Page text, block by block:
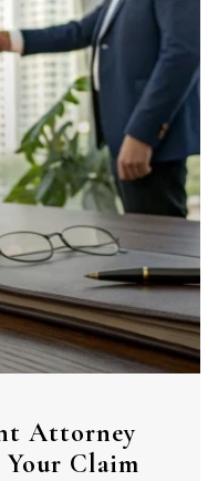
Attorney
Claim